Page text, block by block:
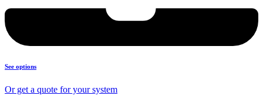
See options
Or get a quote for your system